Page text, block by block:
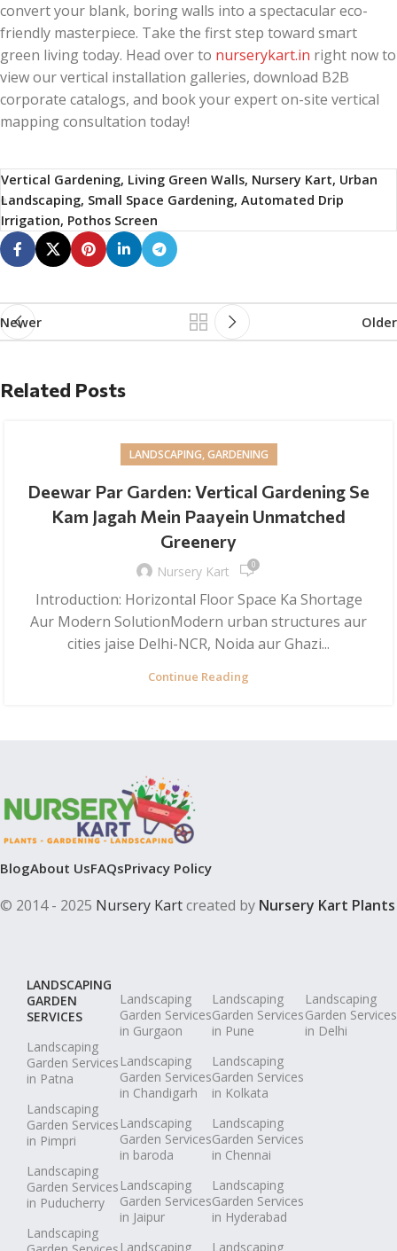
convert your blank, boring walls into a spectacular eco-
friendly masterpiece. Take the first step toward smart
green living today. Head over to nurserykart.in right now to
view our vertical installation galleries, download B2B
corporate catalogs, and book your expert on-site vertical
mapping consultation today!
Vertical Gardening, Living Green Walls, Nursery Kart, Urban
Landscaping, Small Space Gardening, Automated Drip
Irrigation, Pothos Screen
Newer Older
Related Posts
LANDSCAPING, GARDENING
Deewar Par Garden: Vertical Gardening Se
Kam Jagah Mein Paayein Unmatched
Greenery
Nursery Kart 0
Introduction: Horizontal Floor Space Ka Shortage
Aur Modern SolutionModern urban structures aur
cities jaise Delhi-NCR, Noida aur Ghazi...
Continue Reading
BlogAbout UsFAQsPrivacy Policy
© 2014 - 2025 Nursery Kartcreated by Nursery Kart Plants
LANDSCAPING
GARDEN
SERVICES
Landscaping
Garden Services
in Patna
Landscaping
Garden Services
in Pimpri
Landscaping
Garden Services
in Puducherry
Landscaping
Landscaping
Garden Services
in Gurgaon
Landscaping
Garden Services
in Chandigarh
Landscaping
Garden Services
in baroda
Landscaping
Garden Services
in Jaipur
Landscaping
Landscaping
Garden Services
in Pune
Landscaping
Garden Services
in Kolkata
Landscaping
Garden Services
in Chennai
Landscaping
Garden Services
in Hyderabad
Landscaping
Landscaping
Garden Services
in Delhi